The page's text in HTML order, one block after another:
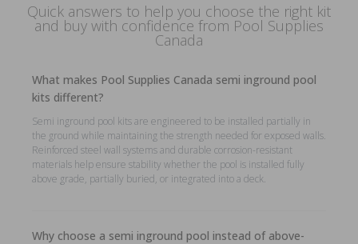
Quick answers to help you choose the right kit
and buy with confidence from Pool Supplies
Canada
What makes Pool Supplies Canada semi inground pool
kits different?
Semi inground pool kits are engineered to be installed partially in
the ground while maintaining the strength needed for exposed walls.
Reinforced steel wall systems and durable corrosion-resistant
materials help ensure stability whether the pool is installed fully
above grade, partially buried, or integrated into a deck.
Why choose a semi inground pool instead of above-